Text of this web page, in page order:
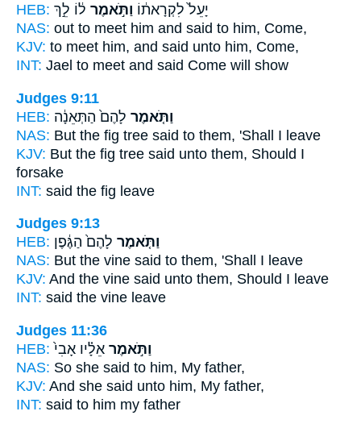
HEB:
יָעֵל֙ לִקְרָאת֔וֹ וַתֹּ֣אמֶר ל֔וֹ לֵ֣ךְ
NAS: out to meet him and said to him, Come,
KJV: to meet him, and said unto him, Come,
INT: Jael to meet and said Come will show
Judges 9:11
HEB:
וַתֹּ֤אמֶר לָהֶם֙ הַתְּאֵנָ֔ה
NAS: But the fig tree said to them, 'Shall I leave
KJV: But the fig tree said unto them, Should I
forsake
INT: said the fig leave
Judges 9:13
HEB:
וַתֹּ֤אמֶר לָהֶם֙ הַגֶּ֔פֶן
NAS: But the vine said to them, 'Shall I leave
KJV: And the vine said unto them, Should I leave
INT: said the vine leave
Judges 11:36
HEB:
וַתֹּ֣אמֶר אֵלָ֗יו אָבִי֙
NAS: So she said to him, My father,
KJV: And she said unto him, My father,
INT: said to him my father